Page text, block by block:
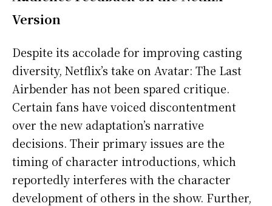
Version
Despite its accolade for improving casting
diversity, Netflix’s take on Avatar: The Last
Airbender has not been spared critique.
Certain fans have voiced discontentment
over the new adaptation’s narrative
decisions. Their primary issues are the
timing of character introductions, which
reportedly interferes with the character
development of others in the show. Further,